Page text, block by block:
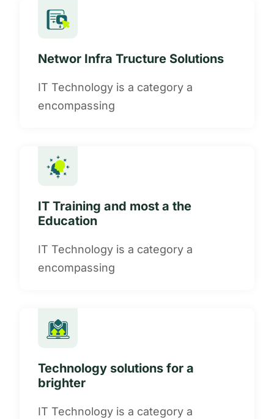
Networ Infra Tructure Solutions
IT Technology is a category a
encompassing
IT Training and most a the
Education
IT Technology is a category a
encompassing
Technology solutions for a
brighter
IT Technology is a category a